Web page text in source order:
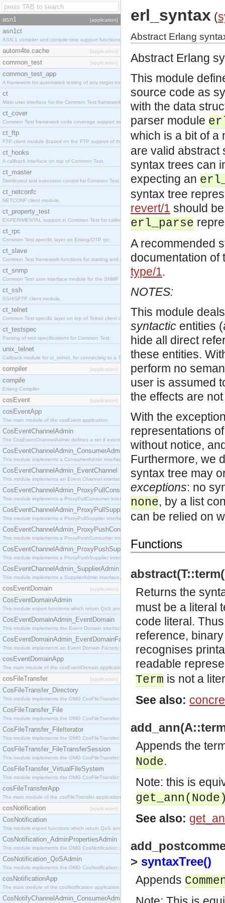
asn1 [application]
asn1ct
ASN.1 compiler and compile-time support functions
autom4te.cache [application]
common_test [application]
common_test_app
A framework for automated testing of any target nodes.
ct
Main user interface for the Common Test framework.
ct_cover
Common Test framework code coverage support module.
ct_ftp
FTP client module (based on the FTP support of the Inets application).
ct_hooks
A callback interface on top of Common Test.
ct_master
Distributed test execution control for Common Test.
ct_netconfc
NETCONF client module.
ct_property_test
EXPERIMENTAL support in Common Test for calling property-based tests.
ct_rpc
Common Test specific layer on Erlang/OTP rpc.
ct_slave
Common Test framework functions for starting and stopping nodes for Large-Scale Testing.
ct_snmp
Common Test user interface module for the SNMP application.
ct_ssh
SSH/SFTP client module.
ct_telnet
Common Test specific layer on top of Telnet client ct_telnet_client.erl
ct_testspec
Parsing of test specifications for Common Test.
unix_telnet
Callback module for ct_telnet, for connecting to a Telnet server on a UNIX host.
compiler [application]
compile
Erlang Compiler
cosEvent [application]
cosEventApp
The main module of the cosEvent application.
CosEventChannelAdmin
The CosEventChannelAdmin defines a set if event service interfaces that enables decoupled
CosEventChannelAdmin_ConsumerAdmin
This module implements a ConsumerAdmin interface, which allows consumers to be
CosEventChannelAdmin_EventChannel
This module implements an Event Channel interface, which plays the role of a mediator
CosEventChannelAdmin_ProxyPullConsumer
This module implements a ProxyPullConsumer interface which acts as a middleman between
CosEventChannelAdmin_ProxyPullSupplier
This module implements a ProxyPullSupplier interface which acts as a middleman between
CosEventChannelAdmin_ProxyPushConsumer
This module implements a ProxyPushConsumer interface which acts as a middleman between
CosEventChannelAdmin_ProxyPushSupplier
This module implements a ProxyPushSupplier interface which acts as a middleman between
CosEventChannelAdmin_SupplierAdmin
This module implements a SupplierAdmin interface, which allows suppliers to be connected to
cosEventDomain [application]
CosEventDomainAdmin
This module export functions which return QoS and Admin Properties constants.
CosEventDomainAdmin_EventDomain
This module implements the Event Domain interface.
CosEventDomainAdmin_EventDomainFactory
This module implements an Event Domain Factory interface, which is used to create new Event
cosEventDomainApp
The main module of the cosEventDomain application.
cosFileTransfer [application]
CosFileTransfer_Directory
This module implements the OMG CosFileTransfer::Directory interface.
CosFileTransfer_File
This module implements the OMG CosFileTransfer::File interface.
CosFileTransfer_FileIterator
This module implements the OMG CosFileTransfer::FileIterator interface.
CosFileTransfer_FileTransferSession
This module implements the OMG CosFileTransfer::FileTransferSession interface.
CosFileTransfer_VirtualFileSystem
This module implements the OMG CosFileTransfer::VirtualFileSystem interface.
cosFileTransferApp
The main module of the cosFileTransfer application.
cosNotification [application]
CosNotification
This module export functions which return QoS and Admin Properties constants.
CosNotification_AdminPropertiesAdmin
This module implements the OMG CosNotification::AdminPropertiesAdmin interface.
CosNotification_QoSAdmin
This module implements the OMG CosNotification::QoSAdmin interface.
cosNotificationApp
The main module of the cosNotification application.
CosNotifyChannelAdmin_ConsumerAdmin
erl_syntax (
Abstract Erlang
Abstract Erlang
This module
source code as
with the data
parser module
which is a bit of a
are valid abstract
syntax trees can
expecting an
syntax tree
revert/1 should
erl_parse
A recommended
documentation of
type/1.
NOTES:
This module
syntactic entities
hide all direct
these entities.
perform no
user is assumed
the effects are
With the
representations
without notice,
Furthermore, we
syntax tree may
exceptions: no
none, by a list
can be relied on
Functions
Returns the
must be a literal
code literal.
reference,
recognises
readable
Term is not a
See also:
Appends the
Node.
Note: this is
See also:
> syntaxTree()
Appends